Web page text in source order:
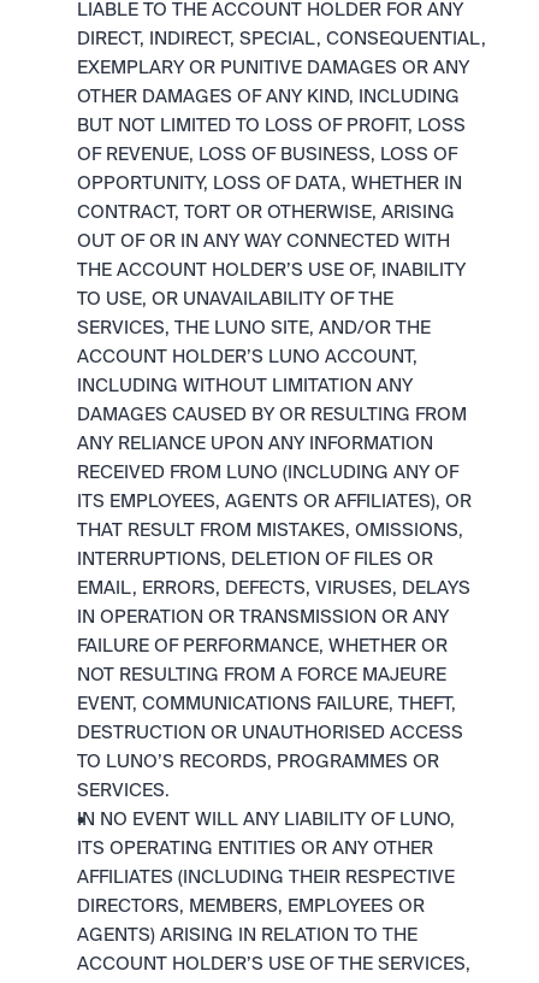
LIABLE TO THE ACCOUNT HOLDER FOR ANY
DIRECT, INDIRECT, SPECIAL, CONSEQUENTIAL,
EXEMPLARY OR PUNITIVE DAMAGES OR ANY
OTHER DAMAGES OF ANY KIND, INCLUDING
BUT NOT LIMITED TO LOSS OF PROFIT, LOSS
OF REVENUE, LOSS OF BUSINESS, LOSS OF
OPPORTUNITY, LOSS OF DATA, WHETHER IN
CONTRACT, TORT OR OTHERWISE, ARISING
OUT OF OR IN ANY WAY CONNECTED WITH
THE ACCOUNT HOLDER’S USE OF, INABILITY
TO USE, OR UNAVAILABILITY OF THE
SERVICES, THE LUNO SITE, AND/OR THE
ACCOUNT HOLDER’S LUNO ACCOUNT,
INCLUDING WITHOUT LIMITATION ANY
DAMAGES CAUSED BY OR RESULTING FROM
ANY RELIANCE UPON ANY INFORMATION
RECEIVED FROM LUNO (INCLUDING ANY OF
ITS EMPLOYEES, AGENTS OR AFFILIATES), OR
THAT RESULT FROM MISTAKES, OMISSIONS,
INTERRUPTIONS, DELETION OF FILES OR
EMAIL, ERRORS, DEFECTS, VIRUSES, DELAYS
IN OPERATION OR TRANSMISSION OR ANY
FAILURE OF PERFORMANCE, WHETHER OR
NOT RESULTING FROM A FORCE MAJEURE
EVENT, COMMUNICATIONS FAILURE, THEFT,
DESTRUCTION OR UNAUTHORISED ACCESS
TO LUNO’S RECORDS, PROGRAMMES OR
SERVICES.
IN NO EVENT WILL ANY LIABILITY OF LUNO,
ITS OPERATING ENTITIES OR ANY OTHER
AFFILIATES (INCLUDING THEIR RESPECTIVE
DIRECTORS, MEMBERS, EMPLOYEES OR
AGENTS) ARISING IN RELATION TO THE
ACCOUNT HOLDER’S USE OF THE SERVICES,